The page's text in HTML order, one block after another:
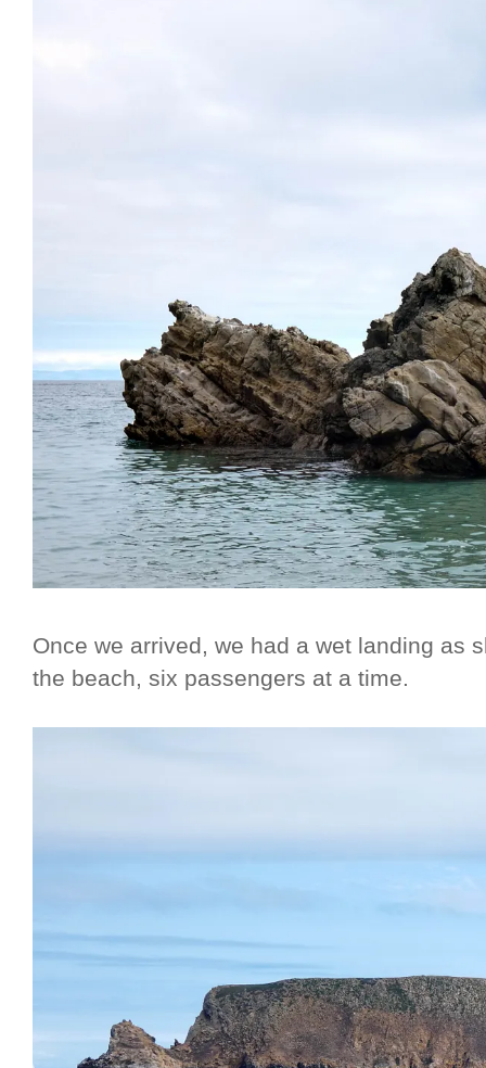
Once we arrived, we had a wet landing as
the beach, six passengers at a time.